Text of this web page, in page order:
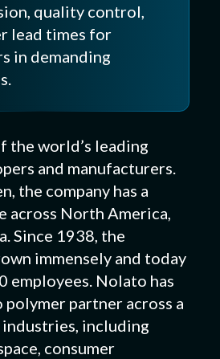
quality control,
lead times for
in demanding
the world’s leading
and manufacturers.
the company has a
across North America,
Since 1938, the
immensely and today
employees. Nolato has
polymer partner across a
including
consumer